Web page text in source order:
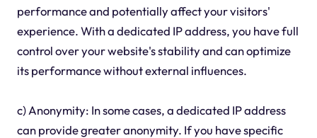
performance and potentially affect your visitors'
experience. With a dedicated IP address, you have full
control over your website's stability and can optimize
its performance without external influences.
c) Anonymity: In some cases, a dedicated IP address
can provide greater anonymity. If you have specific